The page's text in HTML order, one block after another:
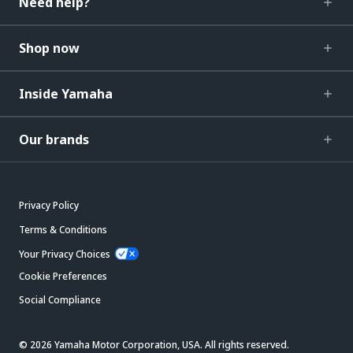
Shop now
Inside Yamaha
Our brands
Privacy Policy
Terms & Conditions
Your Privacy Choices
Cookie Preferences
Social Compliance
© 2026 Yamaha Motor Corporation, USA. All rights reserved.